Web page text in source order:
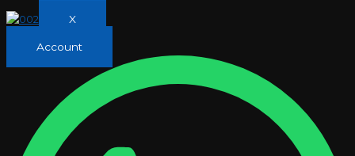
X
Account